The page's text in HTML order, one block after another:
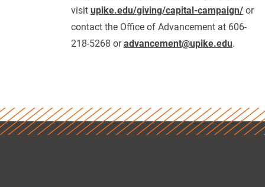
visitupike.edu/giving/capital-campaign/ or
contact the Office of Advancement at 606-
218-5268 oradvancement@upike.edu.